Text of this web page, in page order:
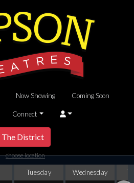
Now Showing Coming Soon
Connect
The District
choose location
Tuesday Wednesday